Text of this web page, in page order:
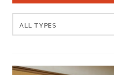
Filter
events